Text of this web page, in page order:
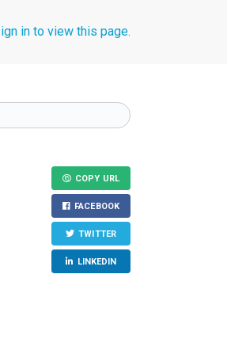
in to view this page.
COPY URL
FACEBOOK
TWITTER
LINKEDIN